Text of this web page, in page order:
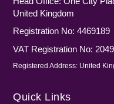
United Kingdom
Registration No: 4469189
VAT Registration No:
Registered Address: United
Quick Links